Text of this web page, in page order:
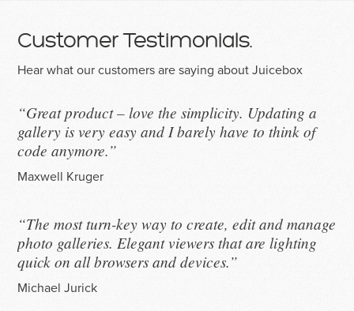
Customer Testimonials.
Hear what our customers are saying about Juicebox
“Great product – love the simplicity. Updating a
gallery is very easy and I barely have to think of
code anymore.”
Maxwell Kruger
“The most turn-key way to create, edit and manage
photo galleries. Elegant viewers that are lighting
quick on all browsers and devices.”
Michael Jurick